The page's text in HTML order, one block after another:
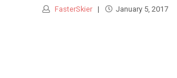
FasterSkier January 5, 2017